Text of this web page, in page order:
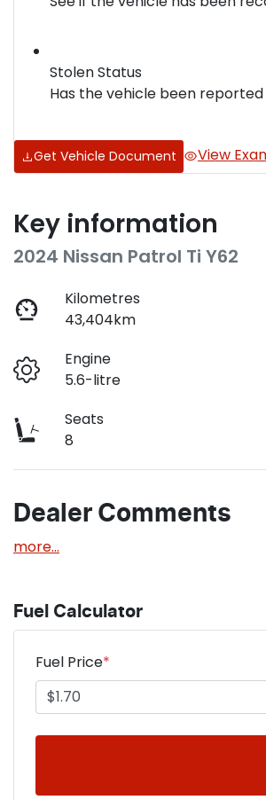
Stolen Status
Has the vehicle been reported
Get Vehicle Document View
Key information
2024 Nissan Patrol Ti Y62
Kilometres
43,404km
Engine
5.6-litre
Seats
8
Dealer Comments
more...
Fuel Calculator
Fuel Price*